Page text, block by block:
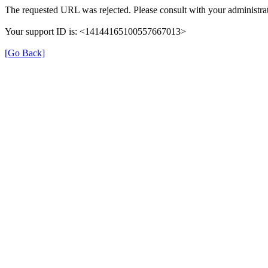
The requested URL was rejected. Please consult with your
Your support ID is: <14144165100557667013>
[Go Back]